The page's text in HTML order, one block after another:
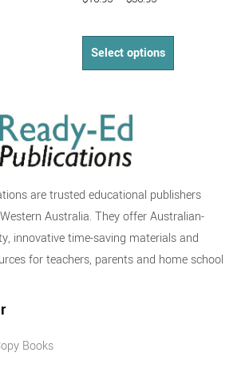
Select options
are trusted educational publishers
Australia. They offer Australian-
innovative time-saving materials and
for teachers, parents and home school
Books